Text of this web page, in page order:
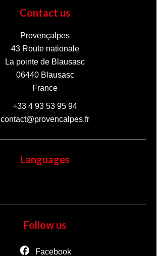
Contact us
Provençalpes
43 Route nationale
La pointe de Blausasc
06440Blausasc
France
+33 4 93 53 95 94
contact@provencalpes.fr
Languages
Follow us
Facebook